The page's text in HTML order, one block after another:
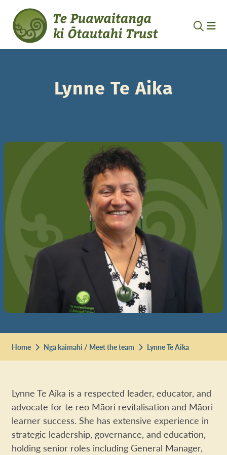
Lynne Te Aika
Home Ngā kaimahi / Meet the team Lynne Te Aika
Lynne Te Aika is a respected leader, educator, and
advocate for te reo Māori revitalisation and Māori
learner success. She has extensive experience in
strategic leadership, governance, and education,
holding senior roles including General Manager,